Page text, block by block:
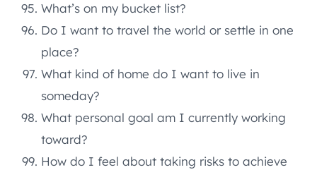
What’s on my bucket list?
Do I want to travel the world or settle in one
place?
What kind of home do I want to live in
someday?
What personal goal am I currently working
toward?
How do I feel about taking risks to achieve